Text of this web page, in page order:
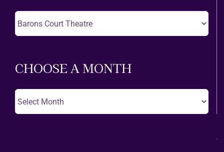
CHOOSE A MONTH